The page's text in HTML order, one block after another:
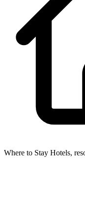
Where to Stay Hotels,